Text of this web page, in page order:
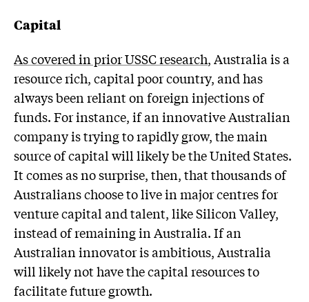
Capital
As covered in prior USSC research, Australia is a
resource rich, capital poor country, and has
always been reliant on foreign injections of
funds. For instance, if an innovative Australian
company is trying to rapidly grow, the main
source of capital will likely be the United States.
It comes as no surprise, then, that thousands of
Australians choose to live in major centres for
venture capital and talent, like Silicon Valley,
instead of remaining in Australia. If an
Australian innovator is ambitious, Australia
will likely not have the capital resources to
facilitate future growth.